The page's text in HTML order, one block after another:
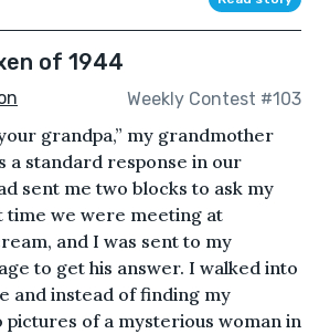
of 1944
Weekly Contest #103
your grandpa,” my grandmother
a standard response in our
sent me two blocks to ask my
time we were meeting at
and I was sent to my
to get his answer. I walked into
and instead of finding my
pictures of a mysterious woman in